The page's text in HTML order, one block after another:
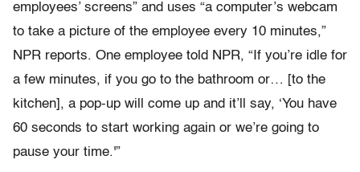
employees’ screens” and uses “a computer’s webcam
to take a picture of the employee every 10 minutes,”
NPR reports. One employee told NPR, “If you’re idle for
a few minutes, if you go to the bathroom or… [to the
kitchen], a pop-up will come up and it’ll say, ‘You have
60 seconds to start working again or we’re going to
pause your time.'”